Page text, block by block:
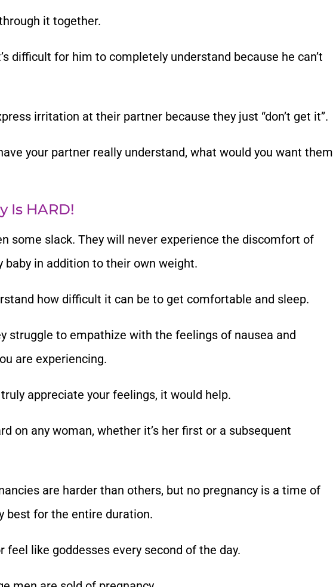
it together.
difficult for him to completely understand because he can’t
irritation at their partner because they just “don’t get it”.
your partner really understand, what would you want them
Is HARD!
some slack. They will never experience the discomfort of
baby in addition to their own weight.
how difficult it can be to get comfortable and sleep.
struggle to empathize with the feelings of nausea and
are experiencing.
appreciate your feelings, it would help.
on any woman, whether it’s her first or a subsequent
are harder than others, but no pregnancy is a time of
best for the entire duration.
feel like goddesses every second of the day.